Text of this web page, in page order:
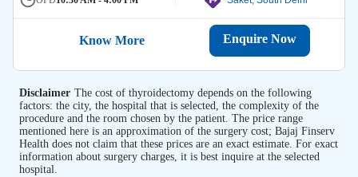
Know More Enquire Now
Disclaimer The cost of thyroidectomy depends on the following
factors: the city, the hospital that is selected, the complexity of the
procedure and the room chosen by the patient. The price range
mentioned here is an approximation of the surgery cost; Bajaj Finserv
Health does not claim that these prices are an exact estimate. For exact
information about surgery charges, it is best inquire at the selected
hospital.